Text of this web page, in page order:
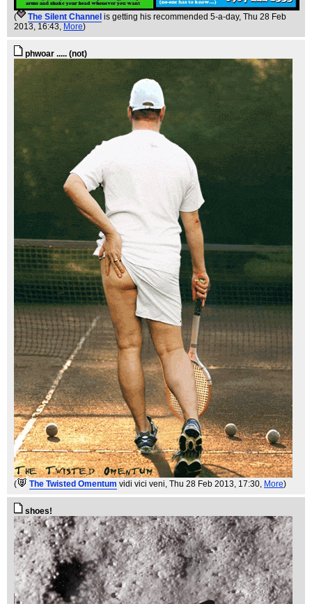
( The Silent Channel is getting his recommended 5-a-day, Thu 28 Feb
2013, 16:43, More)
phwoar ..... (not)
( The Twisted Omentum vidi vici veni, Thu 28 Feb 2013, 17:30, More)
shoes!